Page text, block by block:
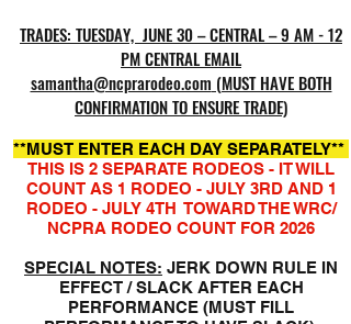
TRADES: TUESDAY, JUNE 30 – CENTRAL – 9 AM - 12
PM CENTRAL EMAIL
samantha@ncprarodeo.com (MUST HAVE BOTH
CONFIRMATION TO ENSURE TRADE)
​**MUST ENTER EACH DAY SEPARATELY**
THIS IS 2 SEPARATE RODEOS - IT WILL
COUNT AS 1 RODEO - JULY 3RD AND 1
RODEO - JULY 4TH TOWARD THE WRC/
NCPRA RODEO COUNT FOR 2026
SPECIAL NOTES: JERK DOWN RULE IN
EFFECT / SLACK AFTER EACH
PERFORMANCE (MUST FILL